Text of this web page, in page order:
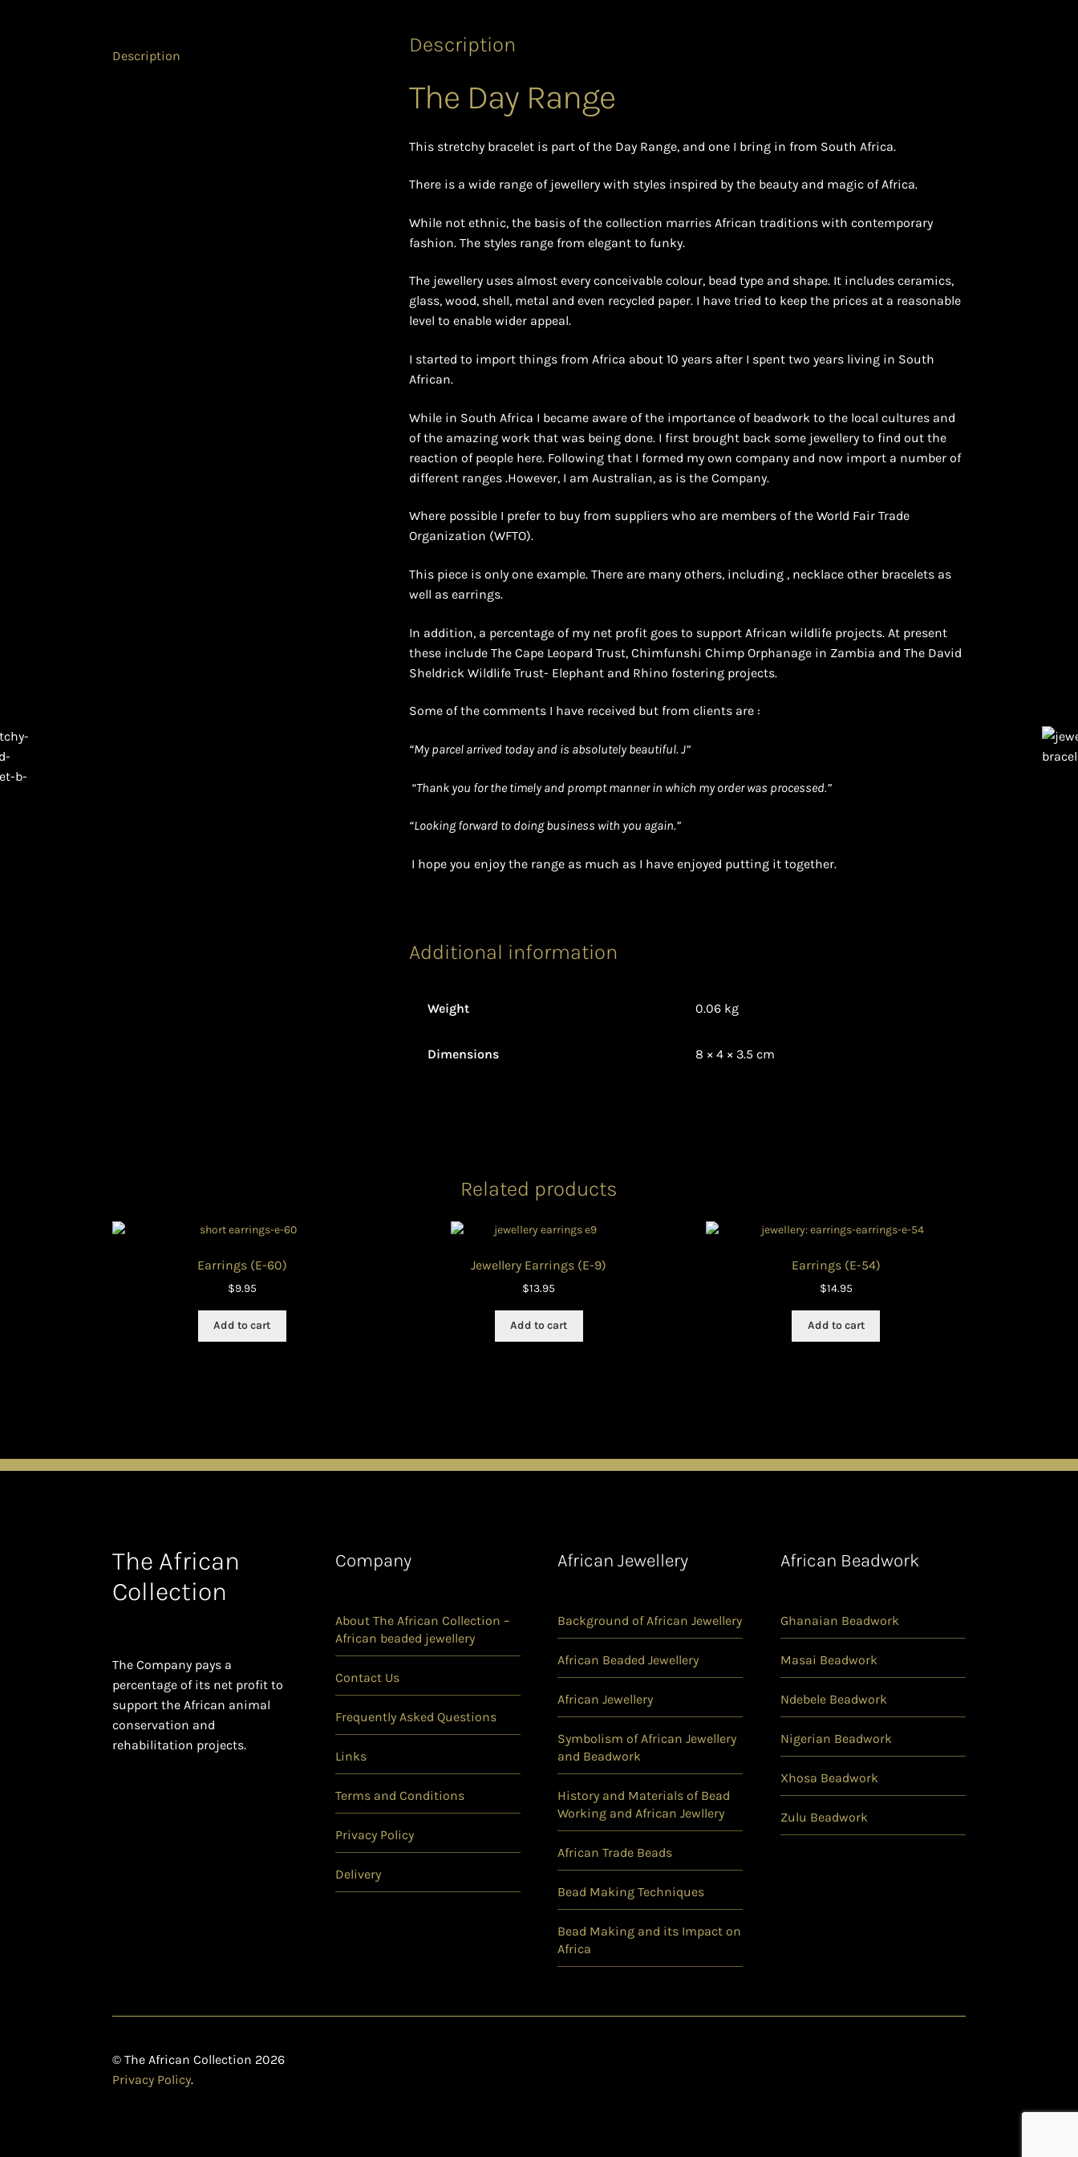
Description Description
The Day Range
This stretchy bracelet is part of the Day Range, and one I bring in from South Africa.
There is a wide range of jewellery with styles inspired by the beauty and magic of Africa.
While not ethnic, the basis of the collection marries African traditions with contemporary
fashion. The styles range from elegant to funky.
The jewellery uses almost every conceivable colour, bead type and shape. It includes ceramics,
glass, wood, shell, metal and even recycled paper. I have tried to keep the prices at a reasonable
level to enable wider appeal.
I started to import things from Africa about 10 years after I spent two years living in South
African.
While in South Africa I became aware of the importance of beadwork to the local cultures and
of the amazing work that was being done. I first brought back some jewellery to find out the
reaction of people here. Following that I formed my own company and now import a number of
different ranges .However, I am Australian, as is the Company.
Where possible I prefer to buy from suppliers who are members of the World Fair Trade
Organization (WFTO).
This piece is only one example. There are many others, including , necklace other bracelets as
well as earrings.
In addition, a percentage of my net profit goes to support African wildlife projects. At present
these include The Cape Leopard Trust, Chimfunshi Chimp Orphanage in Zambia and The David
Sheldrick Wildlife Trust- Elephant and Rhino fostering projects.
Some of the comments I have received but from clients are :
“My parcel arrived today and is absolutely beautiful. J”
“Thank you for the timely and prompt manner in which my order was processed.”
“Looking forward to doing business with you again.”
I hope you enjoy the range as much as I have enjoyed putting it together.
Additional information
Weight 0.06 kg
Dimensions 8 × 4 × 3.5 cm
Related products
Earrings (E-60)
$9.95
Add to cart
Jewellery Earrings (E-9)
$13.95
Add to cart
Earrings (E-54)
$14.95
Add to cart
The African
Collection
The Company pays a
percentage of its net profit to
support the African animal
conservation and
rehabilitation projects.
Company
About The African Collection –
African beaded jewellery
Contact Us
Frequently Asked Questions
Links
Terms and Conditions
Privacy Policy
Delivery
African Jewellery
Background of African Jewellery
African Beaded Jewellery
African Jewellery
Symbolism of African Jewellery
and Beadwork
History and Materials of Bead
Working and African Jewllery
African Trade Beads
Bead Making Techniques
Bead Making and its Impact on
Africa
African Beadwork
Ghanaian Beadwork
Masai Beadwork
Ndebele Beadwork
Nigerian Beadwork
Xhosa Beadwork
Zulu Beadwork
© The African Collection 2026
Privacy Policy.